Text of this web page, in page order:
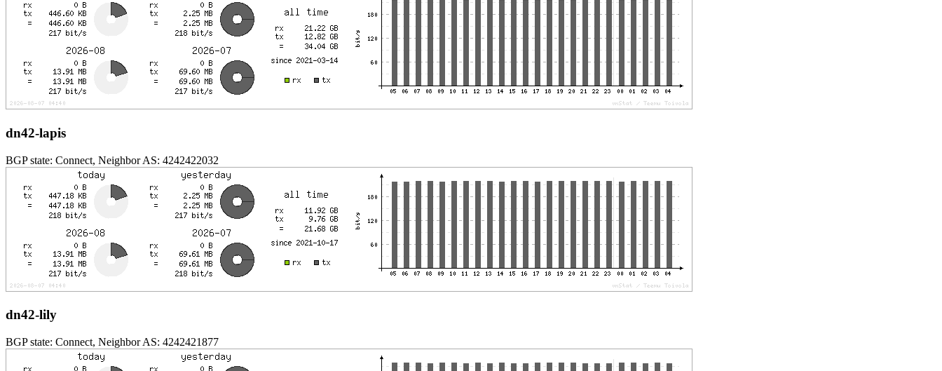
dn42-lapis
BGP state: Connect, Neighbor AS: 4242422032
dn42-lily
BGP state: Connect, Neighbor AS: 4242421877